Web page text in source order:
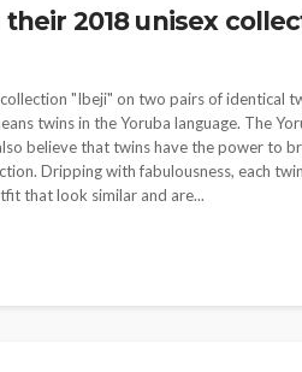
2018 unisex
"Ibeji" on two pairs of identical
twins in the Yoruba language. The
believe that twins have the power to
Dripping with fabulousness, each
that look similar and are...